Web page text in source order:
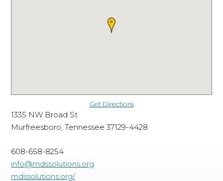
Get Directions
1335 NW Broad St
Murfreesboro, Tennessee 37129-4428
608-658-8254
info@mdssolutions.org
mdssolutions.org/